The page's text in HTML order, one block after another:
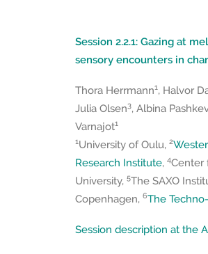
Session 2.2.1: Gazing at
sensory encounters in
Thora Herrmann1, Halvor
Julia Olsen3, Albina
Varnajot1
1University of Oulu, 2
Research Institute, 4Center
University, 5The SAXO
Copenhagen, 6The
Session description at the